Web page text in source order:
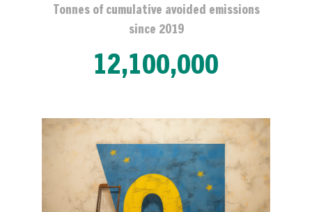
Tonnes of cumulative avoided emissions
since 2019
12,100,000